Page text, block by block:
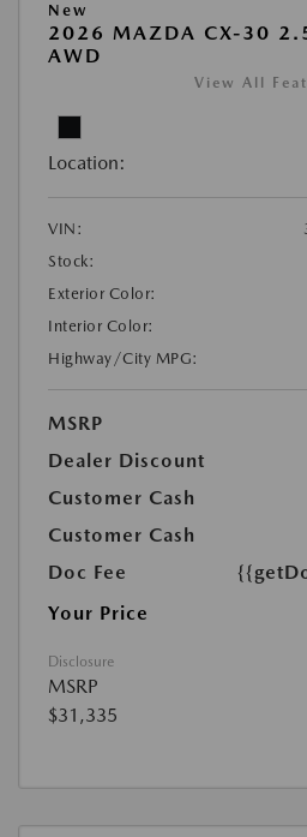
New
2026 MAZDA CX-30 2.5
AWD
View All
Location:
VIN:
Stock:
Exterior Color:
Interior Color:
Highway/City MPG:
MSRP
Dealer Discount
Customer Cash
Customer Cash
Doc Fee
Your Price
Disclosure
MSRP
$31,335